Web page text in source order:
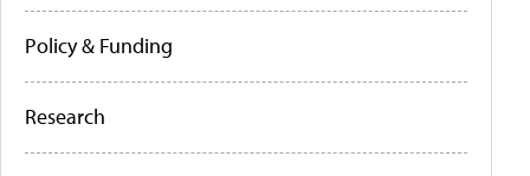
Policy & Funding
Research